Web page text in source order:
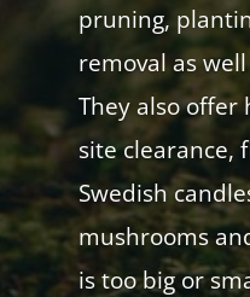
pruning,
removal as
They also offer
site clearance,
Swedish
mushrooms
is too big or